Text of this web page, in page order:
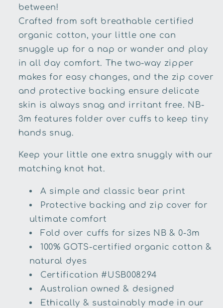
between!
Crafted from soft breathable certified
organic cotton, your little one can
snuggle up for a nap or wander and play
in all day comfort. The two-way zipper
makes for easy changes, and the zip cover
and protective backing ensure delicate
skin is always snag and irritant free. NB-
3m features folder over cuffs to keep tiny
hands snug.
Keep your little one extra snuggly with our
matching knot hat.
A simple and classic bear print
Protective backing and zip cover for
ultimate comfort
Fold over cuffs for sizes NB & 0-3m
100% GOTS-certified organic cotton &
natural dyes
Certification #USB008294
Australian owned & designed
Ethically & sustainably made in our